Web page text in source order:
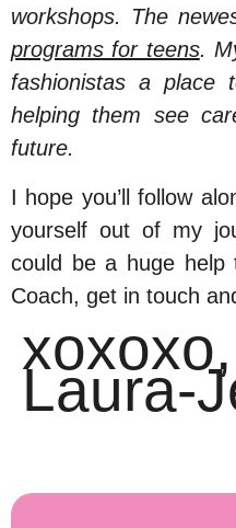
workshops. The
programs for teens.
fashionistas a place
helping them see
future.
I hope you’ll follow
yourself out of my
could be a huge help
Coach, get in touch
xoxoxo,
Laura-